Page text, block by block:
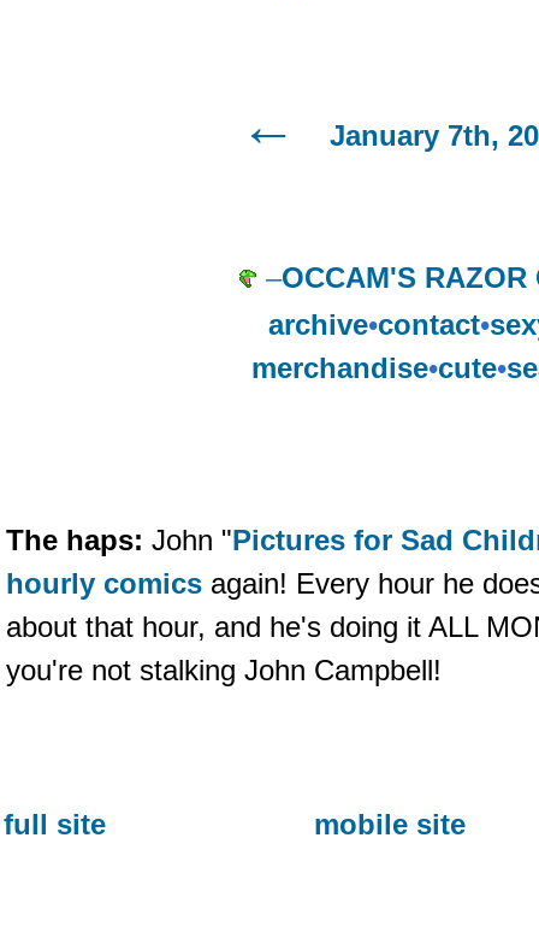
January 7th,
–OCCAM'S RAZOR
archive•contact•
merchandise•cute•
The haps: John "Pictures for Sad
hourly comics again! Every hour he
about that hour, and he's doing it ALL
you're not stalking John Campbell!
full site mobile site